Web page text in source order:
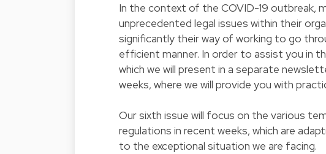
In the context of the COVID-19 outbreak,
unprecedented legal issues within their
significantly their way of working to go
efficient manner. In order to assist you in
which we will present in a separate
weeks, where we will provide you with
Our sixth issue will focus on the various
regulations in recent weeks, which are
to the exceptional situation we are facing.